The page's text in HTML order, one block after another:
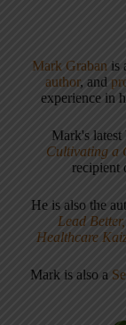
Mark Graban is
author, and
experience in
Mark's latest
Cultivating a
recipient
He is also the
Lead
Healthcare
Mark is also a